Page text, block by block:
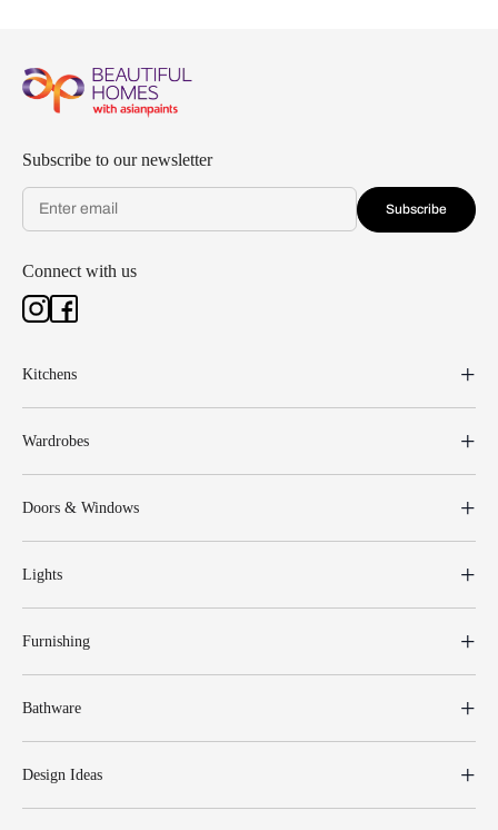
Subscribe to our newsletter
Subscribe
Connect with us
Kitchens
Wardrobes
Doors & Windows
Lights
Furnishing
Bathware
Design Ideas